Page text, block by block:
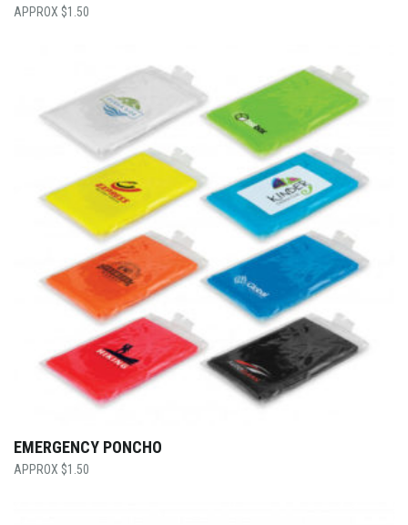
$1.50
EMERGENCY PONCHO
$1.50